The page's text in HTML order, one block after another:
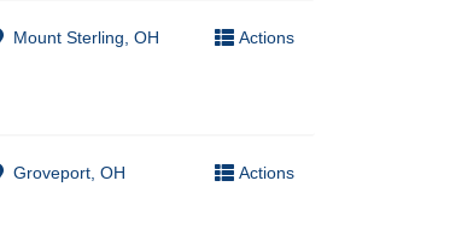
Mount Sterling, OH
Actions
Groveport, OH
Actions